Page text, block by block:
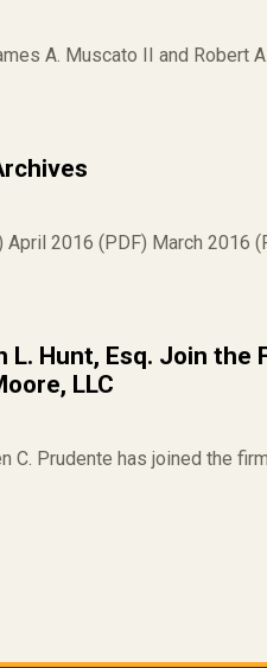
A. Muscato II and Robert
2016 (PDF) March 2016
Hunt, Esq. Join the
LLC
C. Prudente has joined the